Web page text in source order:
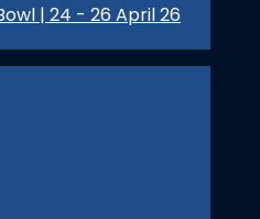
| 24 - 26 April 26